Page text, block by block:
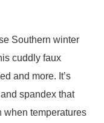
Southern winter
cuddly faux
and more. It’s
spandex that
when temperatures